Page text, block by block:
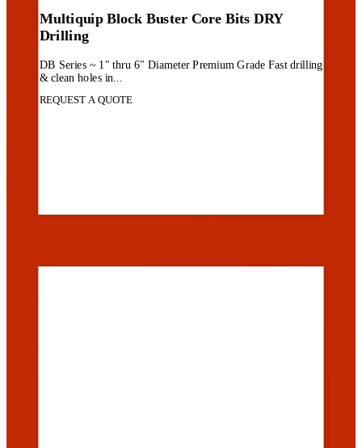
Multiquip Block Buster Core Bits DRY
Drilling
DB Series ~ 1" thru 6" Diameter Premium Grade Fast drilling
& clean holes in...
REQUEST A QUOTE